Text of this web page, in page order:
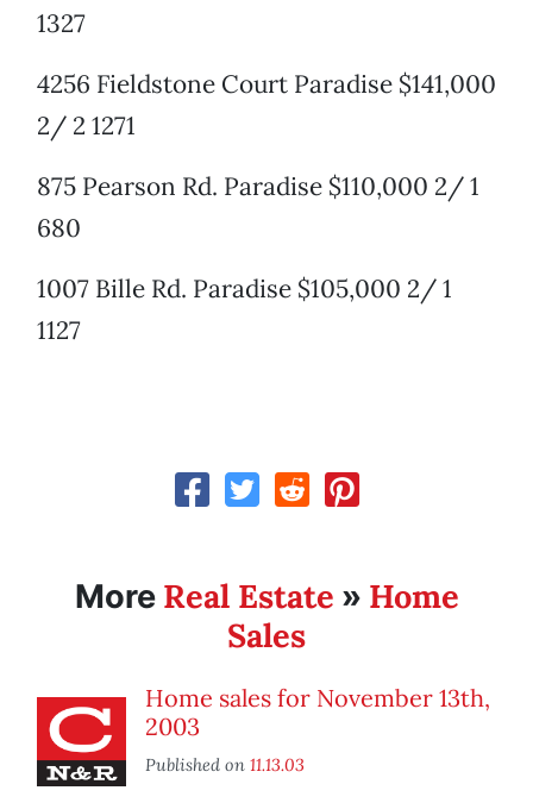
1327
4256 Fieldstone Court Paradise $141,000
2/ 2 1271
875 Pearson Rd. Paradise $110,000 2/ 1
680
1007 Bille Rd. Paradise $105,000 2/ 1
1127
More Real Estate » Home
Sales
Home sales for November 13th,
2003
Published on 11.13.03